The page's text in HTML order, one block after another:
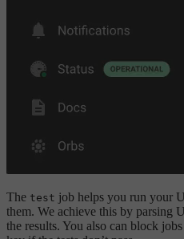
The test job helps you run your
them. We achieve this by parsing
the results. You also can block